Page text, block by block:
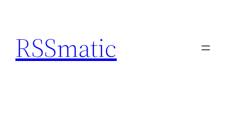
content
RSSmatic